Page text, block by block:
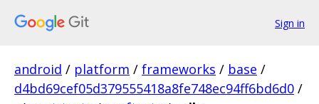
Sign in
android / platform / frameworks / base /
d4bd69cef05d379555418a8fe748ec94ff6bd6d0 /